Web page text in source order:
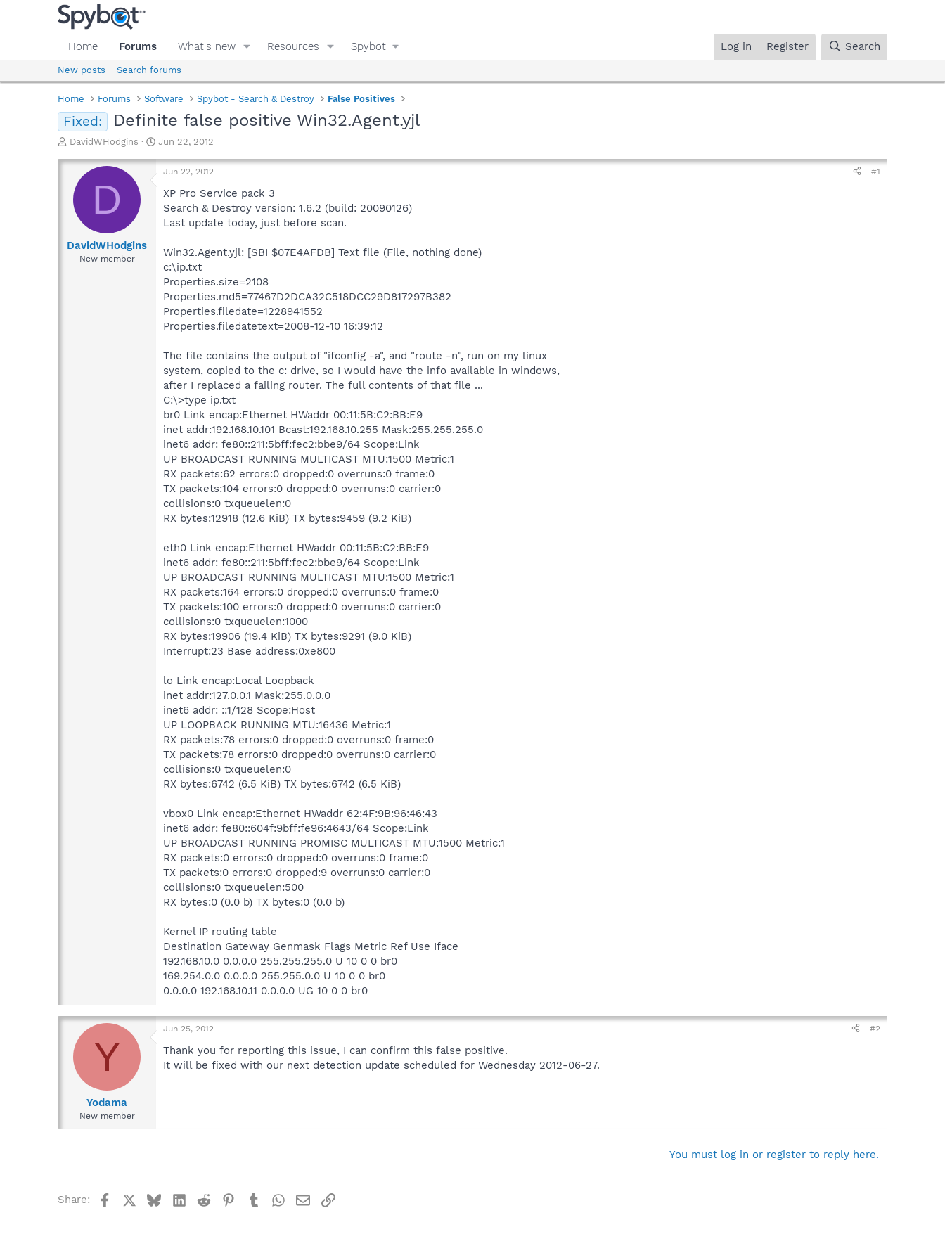
Home Forums What's new Resources Spybot Log in Register Search
New posts Search forums
Home Forums Software Spybot - Search & Destroy False Positives
Fixed: Definite false positive Win32.Agent.yjl
T
r
a
d
a
DavidWHodgins
S
a
Jun 22, 2012
D
DavidWHodgins
New member
Jun 22, 2012 #1
XP Pro Service pack 3
Search & Destroy version: 1.6.2 (build: 20090126)
Last update today, just before scan.
Win32.Agent.yjl: [SBI $07E4AFDB] Text file (File, nothing done)
c:\ip.txt
Properties.size=2108
Properties.md5=77467D2DCA32C518DCC29D817297B382
Properties.filedate=1228941552
Properties.filedatetext=2008-12-10 16:39:12
The file contains the output of "ifconfig -a", and "route -n", run on my linux
system, copied to the c: drive, so I would have the info available in windows,
after I replaced a failing router. The full contents of that file ...
C:\>type ip.txt
br0 Link encap:Ethernet HWaddr 00:11:5B:C2:BB:E9
inet addr:192.168.10.101 Bcast:192.168.10.255 Mask:255.255.255.0
inet6 addr: fe80::211:5bff:fec2:bbe9/64 Scope:Link
UP BROADCAST RUNNING MULTICAST MTU:1500 Metric:1
RX packets:62 errors:0 dropped:0 overruns:0 frame:0
TX packets:104 errors:0 dropped:0 overruns:0 carrier:0
collisions:0 txqueuelen:0
RX bytes:12918 (12.6 KiB) TX bytes:9459 (9.2 KiB)
eth0 Link encap:Ethernet HWaddr 00:11:5B:C2:BB:E9
inet6 addr: fe80::211:5bff:fec2:bbe9/64 Scope:Link
UP BROADCAST RUNNING MULTICAST MTU:1500 Metric:1
RX packets:164 errors:0 dropped:0 overruns:0 frame:0
TX packets:100 errors:0 dropped:0 overruns:0 carrier:0
collisions:0 txqueuelen:1000
RX bytes:19906 (19.4 KiB) TX bytes:9291 (9.0 KiB)
Interrupt:23 Base address:0xe800
lo Link encap:Local Loopback
inet addr:127.0.0.1 Mask:255.0.0.0
inet6 addr: ::1/128 Scope:Host
UP LOOPBACK RUNNING MTU:16436 Metric:1
RX packets:78 errors:0 dropped:0 overruns:0 frame:0
TX packets:78 errors:0 dropped:0 overruns:0 carrier:0
collisions:0 txqueuelen:0
RX bytes:6742 (6.5 KiB) TX bytes:6742 (6.5 KiB)
vbox0 Link encap:Ethernet HWaddr 62:4F:9B:96:46:43
inet6 addr: fe80::604f:9bff:fe96:4643/64 Scope:Link
UP BROADCAST RUNNING PROMISC MULTICAST MTU:1500 Metric:1
RX packets:0 errors:0 dropped:0 overruns:0 frame:0
TX packets:0 errors:0 dropped:9 overruns:0 carrier:0
collisions:0 txqueuelen:500
RX bytes:0 (0.0 b) TX bytes:0 (0.0 b)
Kernel IP routing table
Destination Gateway Genmask Flags Metric Ref Use Iface
192.168.10.0 0.0.0.0 255.255.255.0 U 10 0 0 br0
169.254.0.0 0.0.0.0 255.255.0.0 U 10 0 0 br0
0.0.0.0 192.168.10.11 0.0.0.0 UG 10 0 0 br0
Y
Yodama
New member
Jun 25, 2012 #2
Thank you for reporting this issue, I can confirm this false positive.
It will be fixed with our next detection update scheduled for Wednesday 2012-06-27.
You must log in or register to reply here.
Share: FacebookBlueskyLinkedIn
Reddit Pinterest
TumblrWhatsApp
EmailLink